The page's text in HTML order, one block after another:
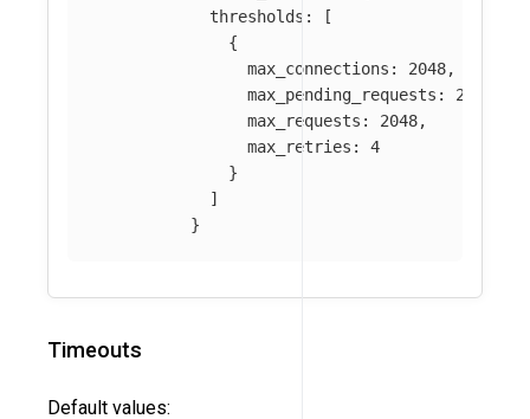
thresholds: [
{
max_connections: 2048,
max_pending_requests: 2048,
max_requests: 2048,
max_retries: 4
}
]
}
Timeouts
Default values: